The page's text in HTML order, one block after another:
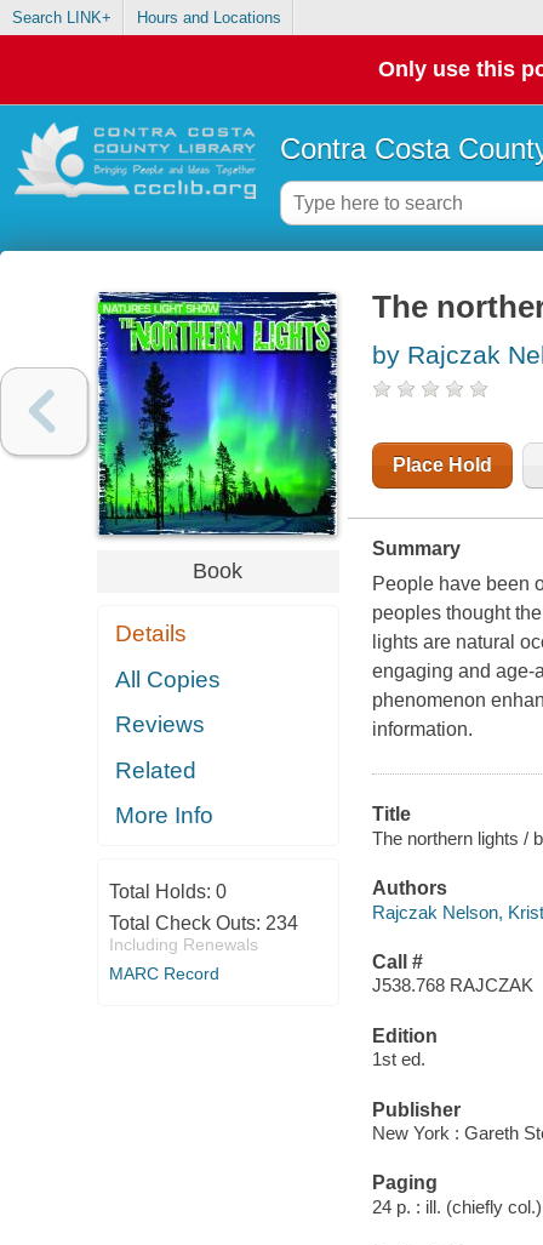
Search LINK+ Hours and Locations
Only use this
Contra Costa
Book
Details
All Copies
Reviews
Related
More Info
Total Holds: 0
Total Check Outs: 234
Including Renewals
MARC Record
The
by Rajczak
Place Hold
Summary
People have been
peoples thought
lights are natural
engaging and age-
phenomenon
information.
Title
The northern lights /
Authors
Rajczak Nelson,
Call #
J538.768 RAJCZAK
Edition
1st ed.
Publisher
New York : Gareth
Paging
24 p. : ill. (chiefly